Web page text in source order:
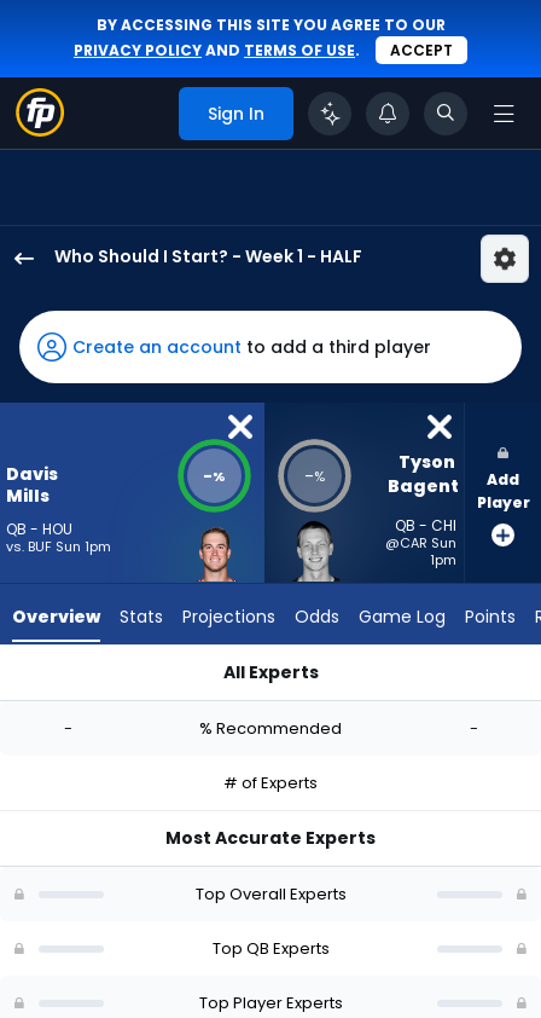
BY ACCESSING THIS SITE YOU AGREE TO OUR
PRIVACY POLICYAND TERMS OF USE. ACCEPT
Sign In
Who Should I Start? - Week 1 - HALF
Mills
has
-
percent
vote
-
Bagent
-
Create an account to add a third player
Davis
Mills
QB - HOU
vs. BUF Sun 1pm
-% -%
Tyson
Bagent
QB - CHI
@CAR Sun
1pm
Add
Player
Overview Stats Projections Odds Game Log Points
All Experts
- % Recommended -
# of Experts
Most Accurate Experts
Top Overall Experts
Top QB Experts
Top Player Experts